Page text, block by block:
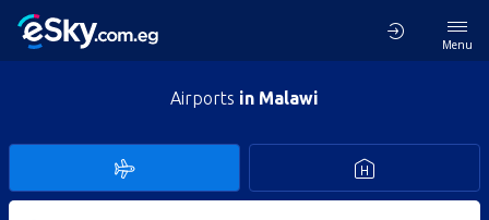
Menu
Airports in Malawi